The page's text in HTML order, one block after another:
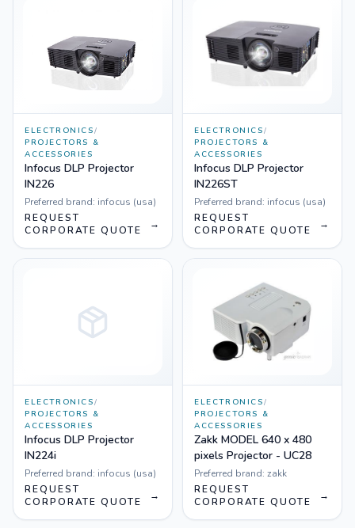
ELECTRONICS/
PROJECTORS &
ACCESSORIES
Infocus DLP Projector
IN226
Preferred brand: infocus (usa)
REQUEST
CORPORATE QUOTE
→
ELECTRONICS/
PROJECTORS &
ACCESSORIES
Infocus DLP Projector
IN226ST
Preferred brand: infocus (usa)
REQUEST
CORPORATE QUOTE
→
ELECTRONICS/
PROJECTORS &
ACCESSORIES
Infocus DLP Projector
IN224i
Preferred brand: infocus (usa)
REQUEST
CORPORATE QUOTE
→
ELECTRONICS/
PROJECTORS &
ACCESSORIES
Zakk MODEL 640 x 480
pixels Projector - UC28
Preferred brand: zakk
REQUEST
CORPORATE QUOTE
→